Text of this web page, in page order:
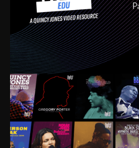
direct connection with these
now after having been on this
decades, I’ve personally
lows that this world
Much to our collective
is the only country without a
this communal inattentiveness
detrimental to our
understanding of identity.